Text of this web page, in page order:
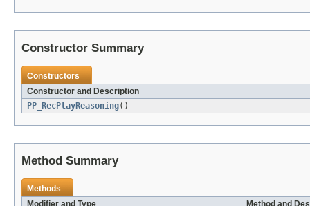
Constructor Summary
Constructors
Constructor and Description
PP_RecPlayReasoning()
Method Summary
Methods